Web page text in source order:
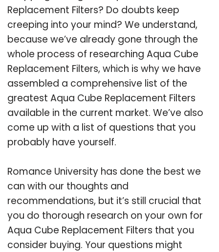
Replacement Filters? Do doubts keep
creeping into your mind? We understand,
because we’ve already gone through the
whole process of researching Aqua Cube
Replacement Filters, which is why we have
assembled a comprehensive list of the
greatest Aqua Cube Replacement Filters
available in the current market. We’ve also
come up with a list of questions that you
probably have yourself.
Romance University has done the best we
can with our thoughts and
recommendations, but it’s still crucial that
you do thorough research on your own for
Aqua Cube Replacement Filters that you
consider buying. Your questions might